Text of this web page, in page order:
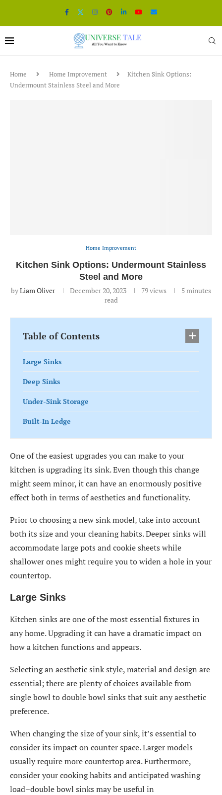
Home Home Improvement
Kitchen Sink Options:
Undermount Stainless Steel and More
Home Improvement
Kitchen Sink Options: Undermount Stainless
Steel and More
byLiam Oliver December 20, 2023 79views
5 minutes
read
Table of Contents
Large Sinks
Deep Sinks
Under-Sink Storage
Built-In Ledge
One of the easiest upgrades you can make to your
kitchen is upgrading its sink. Even though this change
might seem minor, it can have an enormously positive
effect both in terms of aesthetics and functionality.
Prior to choosing a new sink model, take into account
both its size and your cleaning habits. Deeper sinks will
accommodate large pots and cookie sheets while
shallower ones might require you to widen a hole in your
countertop.
Large Sinks
Kitchen sinks are one of the most essential fixtures in
any home. Upgrading it can have a dramatic impact on
how a kitchen functions and appears.
Selecting an aesthetic sink style, material and design are
essential; there are plenty of choices available from
single bowl to double bowl sinks that suit any aesthetic
preference.
When changing the size of your sink, it’s essential to
consider its impact on counter space. Larger models
usually require more countertop area. Furthermore,
consider your cooking habits and anticipated washing
load–double bowl sinks may be useful in